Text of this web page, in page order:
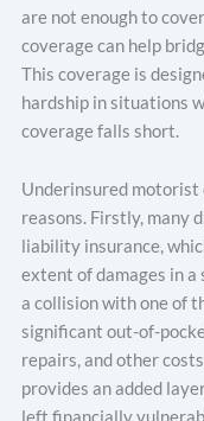
are not enough to
coverage can help
This coverage is
hardship in situations
coverage falls short.
Underinsured motorist
reasons. Firstly, many
liability insurance,
extent of damages in
a collision with one of
significant out-of-
repairs, and other
provides an added
left financially